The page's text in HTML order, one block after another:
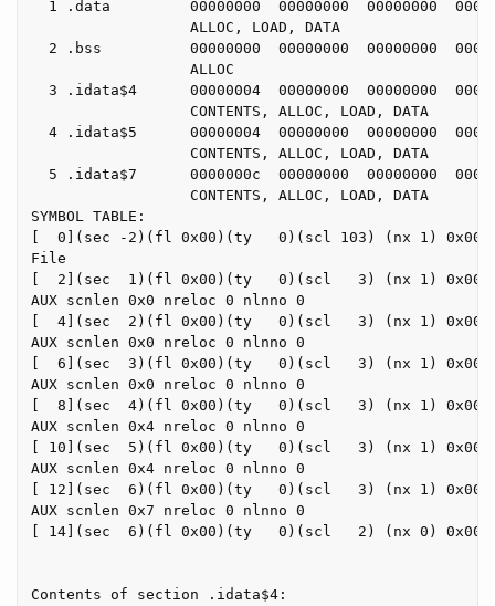
1 .data         00000000  00000000  00000000
                  ALLOC, LOAD, DATA
2 .bss          00000000  00000000  00000000
                  ALLOC
3 .idata$4      00000004  00000000  00000000
                  CONTENTS, ALLOC, LOAD, DATA
4 .idata$5      00000004  00000000  00000000
                  CONTENTS, ALLOC, LOAD, DATA
5 .idata$7      0000000c  00000000  00000000
                  CONTENTS, ALLOC, LOAD, DATA
SYMBOL TABLE:
[  0](sec -2)(fl 0x00)(ty   0)(scl 103) (nx 1)
File
[  2](sec  1)(fl 0x00)(ty   0)(scl   3) (nx 1)
AUX scnlen 0x0 nreloc 0 nlnno 0
[  4](sec  2)(fl 0x00)(ty   0)(scl   3) (nx 1)
AUX scnlen 0x0 nreloc 0 nlnno 0
[  6](sec  3)(fl 0x00)(ty   0)(scl   3) (nx 1)
AUX scnlen 0x0 nreloc 0 nlnno 0
[  8](sec  4)(fl 0x00)(ty   0)(scl   3) (nx 1)
AUX scnlen 0x4 nreloc 0 nlnno 0
[ 10](sec  5)(fl 0x00)(ty   0)(scl   3) (nx 1)
AUX scnlen 0x4 nreloc 0 nlnno 0
[ 12](sec  6)(fl 0x00)(ty   0)(scl   3) (nx 1)
AUX scnlen 0x7 nreloc 0 nlnno 0
[ 14](sec  6)(fl 0x00)(ty   0)(scl   2) (nx 0)
Contents of section .idata$4: